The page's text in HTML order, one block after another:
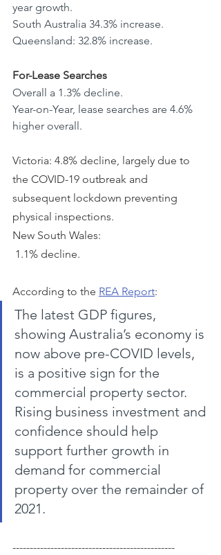
year growth.
South Australia 34.3% increase.
Queensland: 32.8% increase.
For-Lease Searches
Overall a 1.3% decline.
Year-on-Year, lease searches are 4.6%
higher overall.
Victoria: 4.8% decline, largely due to
the COVID-19 outbreak and
subsequent lockdown preventing
physical inspections.
New South Wales:
1.1% decline.
According to the REA Report:
The latest GDP figures,
showing Australia’s economy is
now above pre-COVID levels,
is a positive sign for the
commercial property sector.
Rising business investment and
confidence should help
support further growth in
demand for commercial
property over the remainder of
2021.
-----------------------------------------------